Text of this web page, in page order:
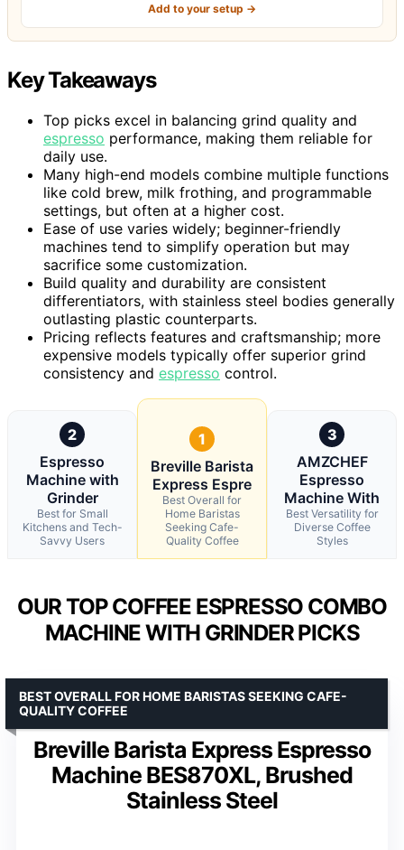
Add to your setup →
Key Takeaways
Top picks excel in balancing grind quality and
espresso performance, making them reliable for
daily use.
Many high-end models combine multiple functions
like cold brew, milk frothing, and programmable
settings, but often at a higher cost.
Ease of use varies widely; beginner-friendly
machines tend to simplify operation but may
sacrifice some customization.
Build quality and durability are consistent
differentiators, with stainless steel bodies generally
outlasting plastic counterparts.
Pricing reflects features and craftsmanship; more
expensive models typically offer superior grind
consistency and espresso control.
2
Espresso
Machine with
Grinder
Best for Small
Kitchens and Tech-
Savvy Users
1
Breville Barista
Express Espre
Best Overall for
Home Baristas
Seeking Cafe-
Quality Coffee
3
AMZCHEF
Espresso
Machine With
Best Versatility for
Diverse Coffee
Styles
OUR TOP COFFEE ESPRESSO COMBO
MACHINE WITH GRINDER PICKS
Breville Barista Express Espresso
Machine BES870XL, Brushed
Stainless Steel
BEST OVERALL FOR HOME BARISTAS SEEKING CAFE-
QUALITY COFFEE